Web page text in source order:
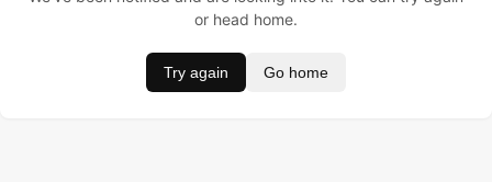
or head home.
Try again Go home